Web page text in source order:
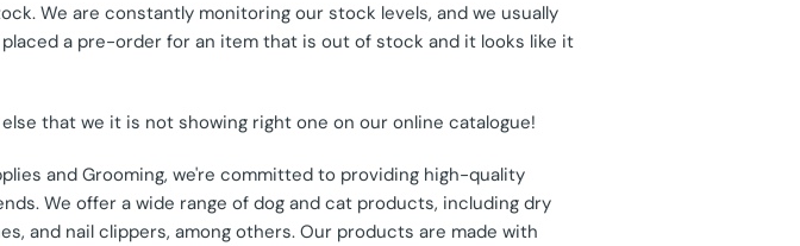
We are constantly monitoring our stock levels, and we usually
a pre-order for an item that is out of stock and it looks like it
that we it is not showing right one on our online catalogue!
and Grooming, we're committed to providing high-quality
We offer a wide range of dog and cat products, including dry
and nail clippers, among others. Our products are made with